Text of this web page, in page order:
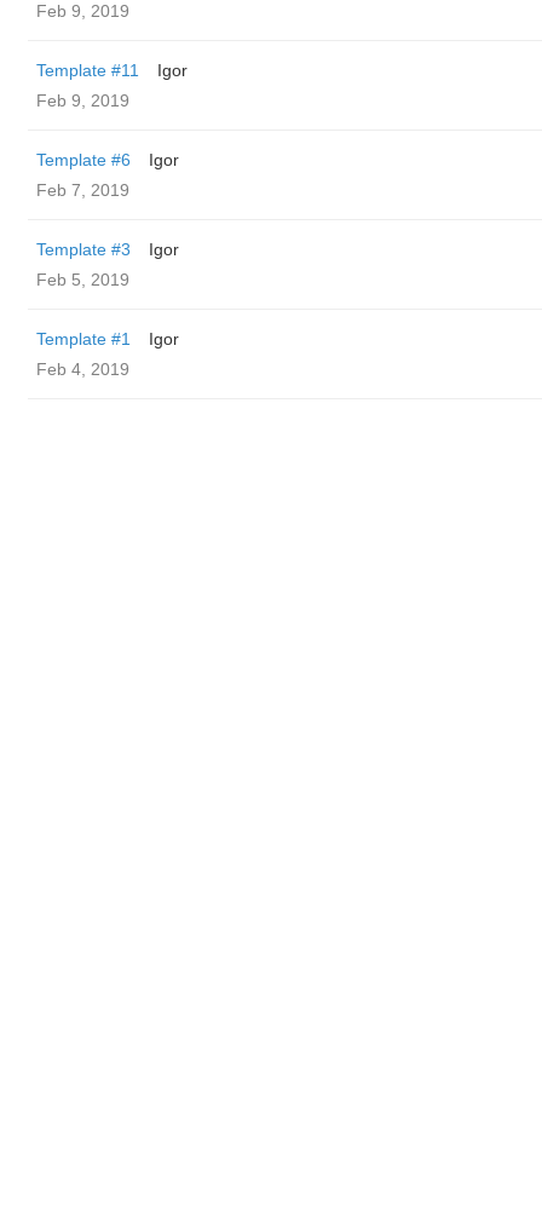
Feb 9, 2019
Template #11
Igor
Feb 9, 2019
Template #6
Igor
Feb 7, 2019
Template #3
Igor
Feb 5, 2019
Template #1
Igor
Feb 4, 2019